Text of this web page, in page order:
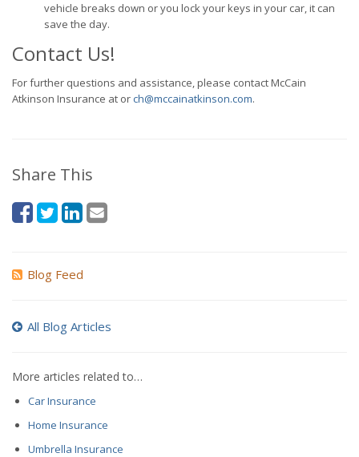
vehicle breaks down or you lock your keys in your car, it can
save the day.
Contact Us!
For further questions and assistance, please contact McCain
Atkinson Insurance at orch@mccainatkinson.com.
Share This
Blog Feed
All Blog Articles
More articles related to…
Car Insurance
Home Insurance
Umbrella Insurance